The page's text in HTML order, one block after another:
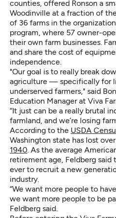
counties, offered Ronson a
Woodinville at a fraction of
of 36 farms in the
program, where 57 owner-
their own farm businesses.
and share the cost of
independence.
"Our goal is to really break
agriculture — specifically for
underserved farmers," said
Education Manager at Viva
“It just can be a really brutal
farmland, and we’re losing
According to the USDA
Washington state has lost
1940. As the average
retirement age, Feldberg said
ever to recruit a new
industry.
“We want more people to
we want more people to be
Feldberg said.